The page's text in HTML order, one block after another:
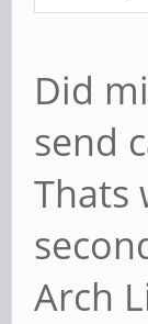
Did
send
Thats
Arch